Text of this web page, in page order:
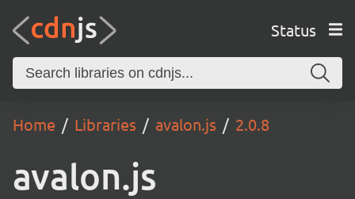
Status
Home Libraries avalon.js 2.0.8
avalon.js